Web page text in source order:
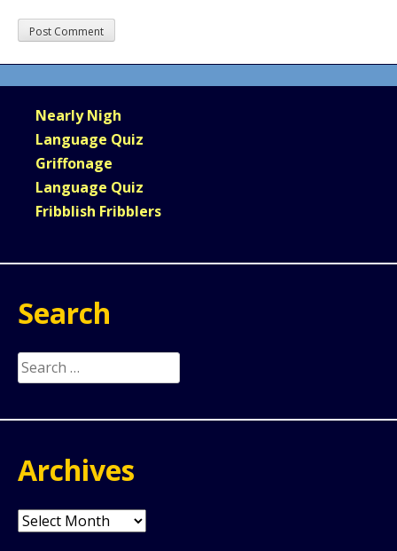
Nearly Nigh
Language Quiz
Griffonage
Language Quiz
Fribblish Fribblers
Search
Search
for:
Archives
Archives